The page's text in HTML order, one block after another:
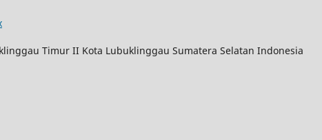
Timur II Kota Lubuklinggau Sumatera Selatan Indonesia